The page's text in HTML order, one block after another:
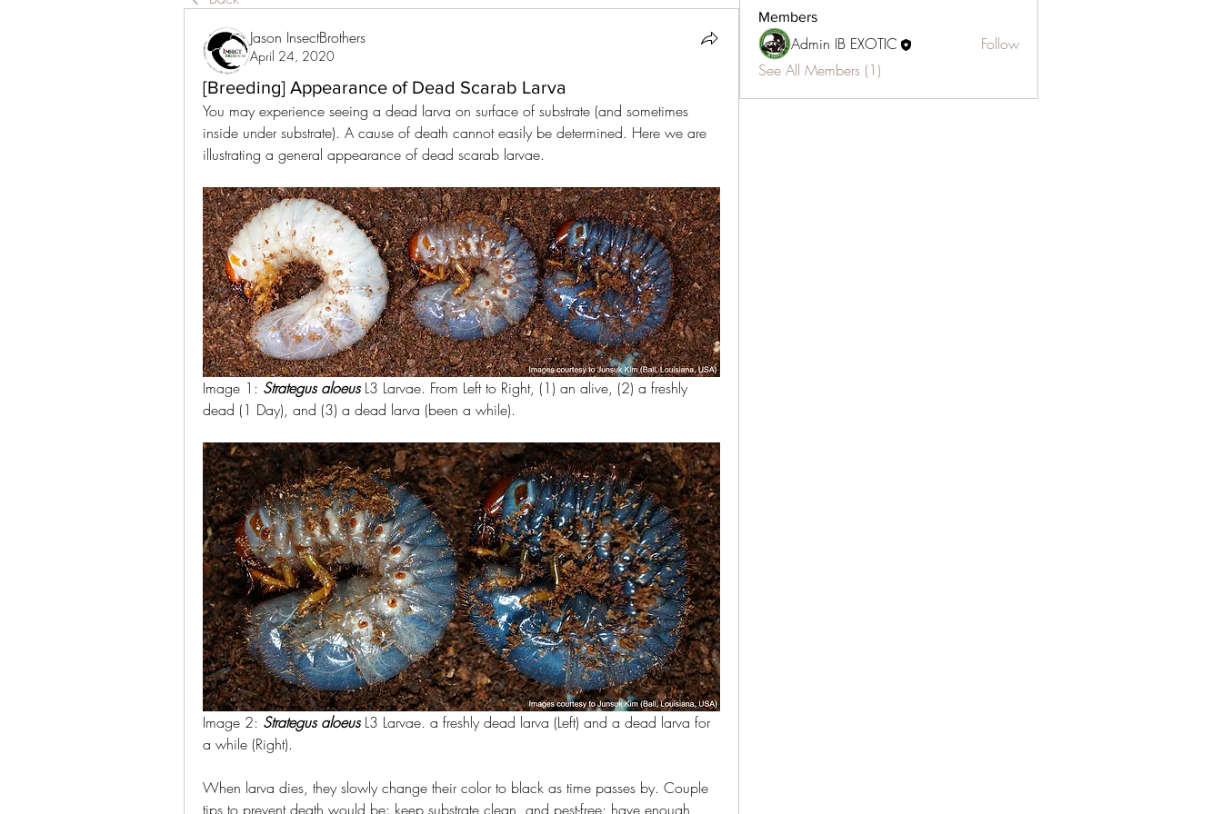
Jason InsectBrothers
April 24, 2020
[Breeding] Appearance of Dead Scarab Larva
You may experience seeing a dead larva on surface of substrate (and sometimes
inside under substrate). A cause of death cannot easily be determined. Here we are
illustrating a general appearance of dead scarab larvae.
Image 1: Strategus aloeus L3 Larvae. From Left to Right, (1) an alive, (2) a freshly
dead (1 Day), and (3) a dead larva (been a while).
Image 2: Strategus aloeus L3 Larvae. a freshly dead larva (Left) and a dead larva for
a while (Right).
When larva dies, they slowly change their color to black as time passes by. Couple
tips to prevent death would be: keep substrate clean, and pest-free; have enough
Members
Admin IB EXOTIC
Follow
See All Members (1)